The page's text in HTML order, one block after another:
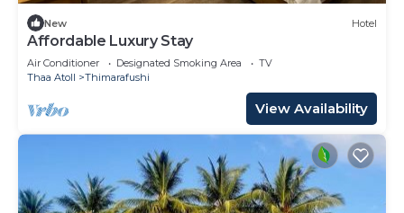
New Hotel
Affordable Luxury Stay
Air Conditioner Designated Smoking Area
TV
Thaa Atoll
Thimarafushi
View Availability